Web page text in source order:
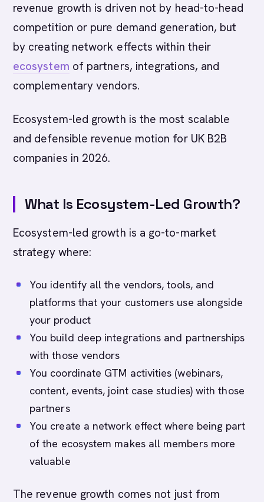
revenue growth is driven not by head-to-head
competition or pure demand generation, but
by creating network effects within their
ecosystem of partners, integrations, and
complementary vendors.
Ecosystem-led growth is the most scalable
and defensible revenue motion for UK B2B
companies in 2026.
What Is Ecosystem-Led Growth?
Ecosystem-led growth is a go-to-market
strategy where:
You identify all the vendors, tools, and
platforms that your customers use alongside
your product
You build deep integrations and partnerships
with those vendors
You coordinate GTM activities (webinars,
content, events, joint case studies) with those
partners
You create a network effect where being part
of the ecosystem makes all members more
valuable
The revenue growth comes not just from